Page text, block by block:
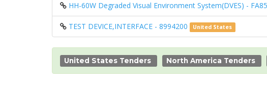
HH-60W Degraded Visual Environment System(DVES) -
TEST DEVICE,INTERFACE - 8994200 United States
United States Tenders North America Tenders